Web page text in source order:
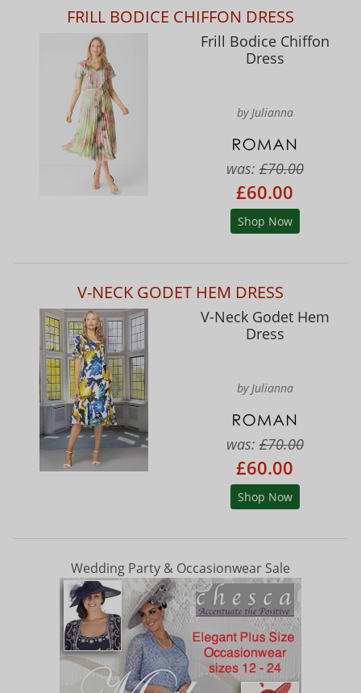
FRILL BODICE CHIFFON DRESS
Frill Bodice Chiffon
Dress
by Julianna
was:£70.00
£60.00
Shop Now
V-NECK GODET HEM DRESS
V-Neck Godet Hem
Dress
by Julianna
was:£70.00
£60.00
Shop Now
Wedding Party & Occasionwear Sale